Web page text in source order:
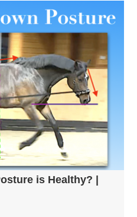
is Healthy? |